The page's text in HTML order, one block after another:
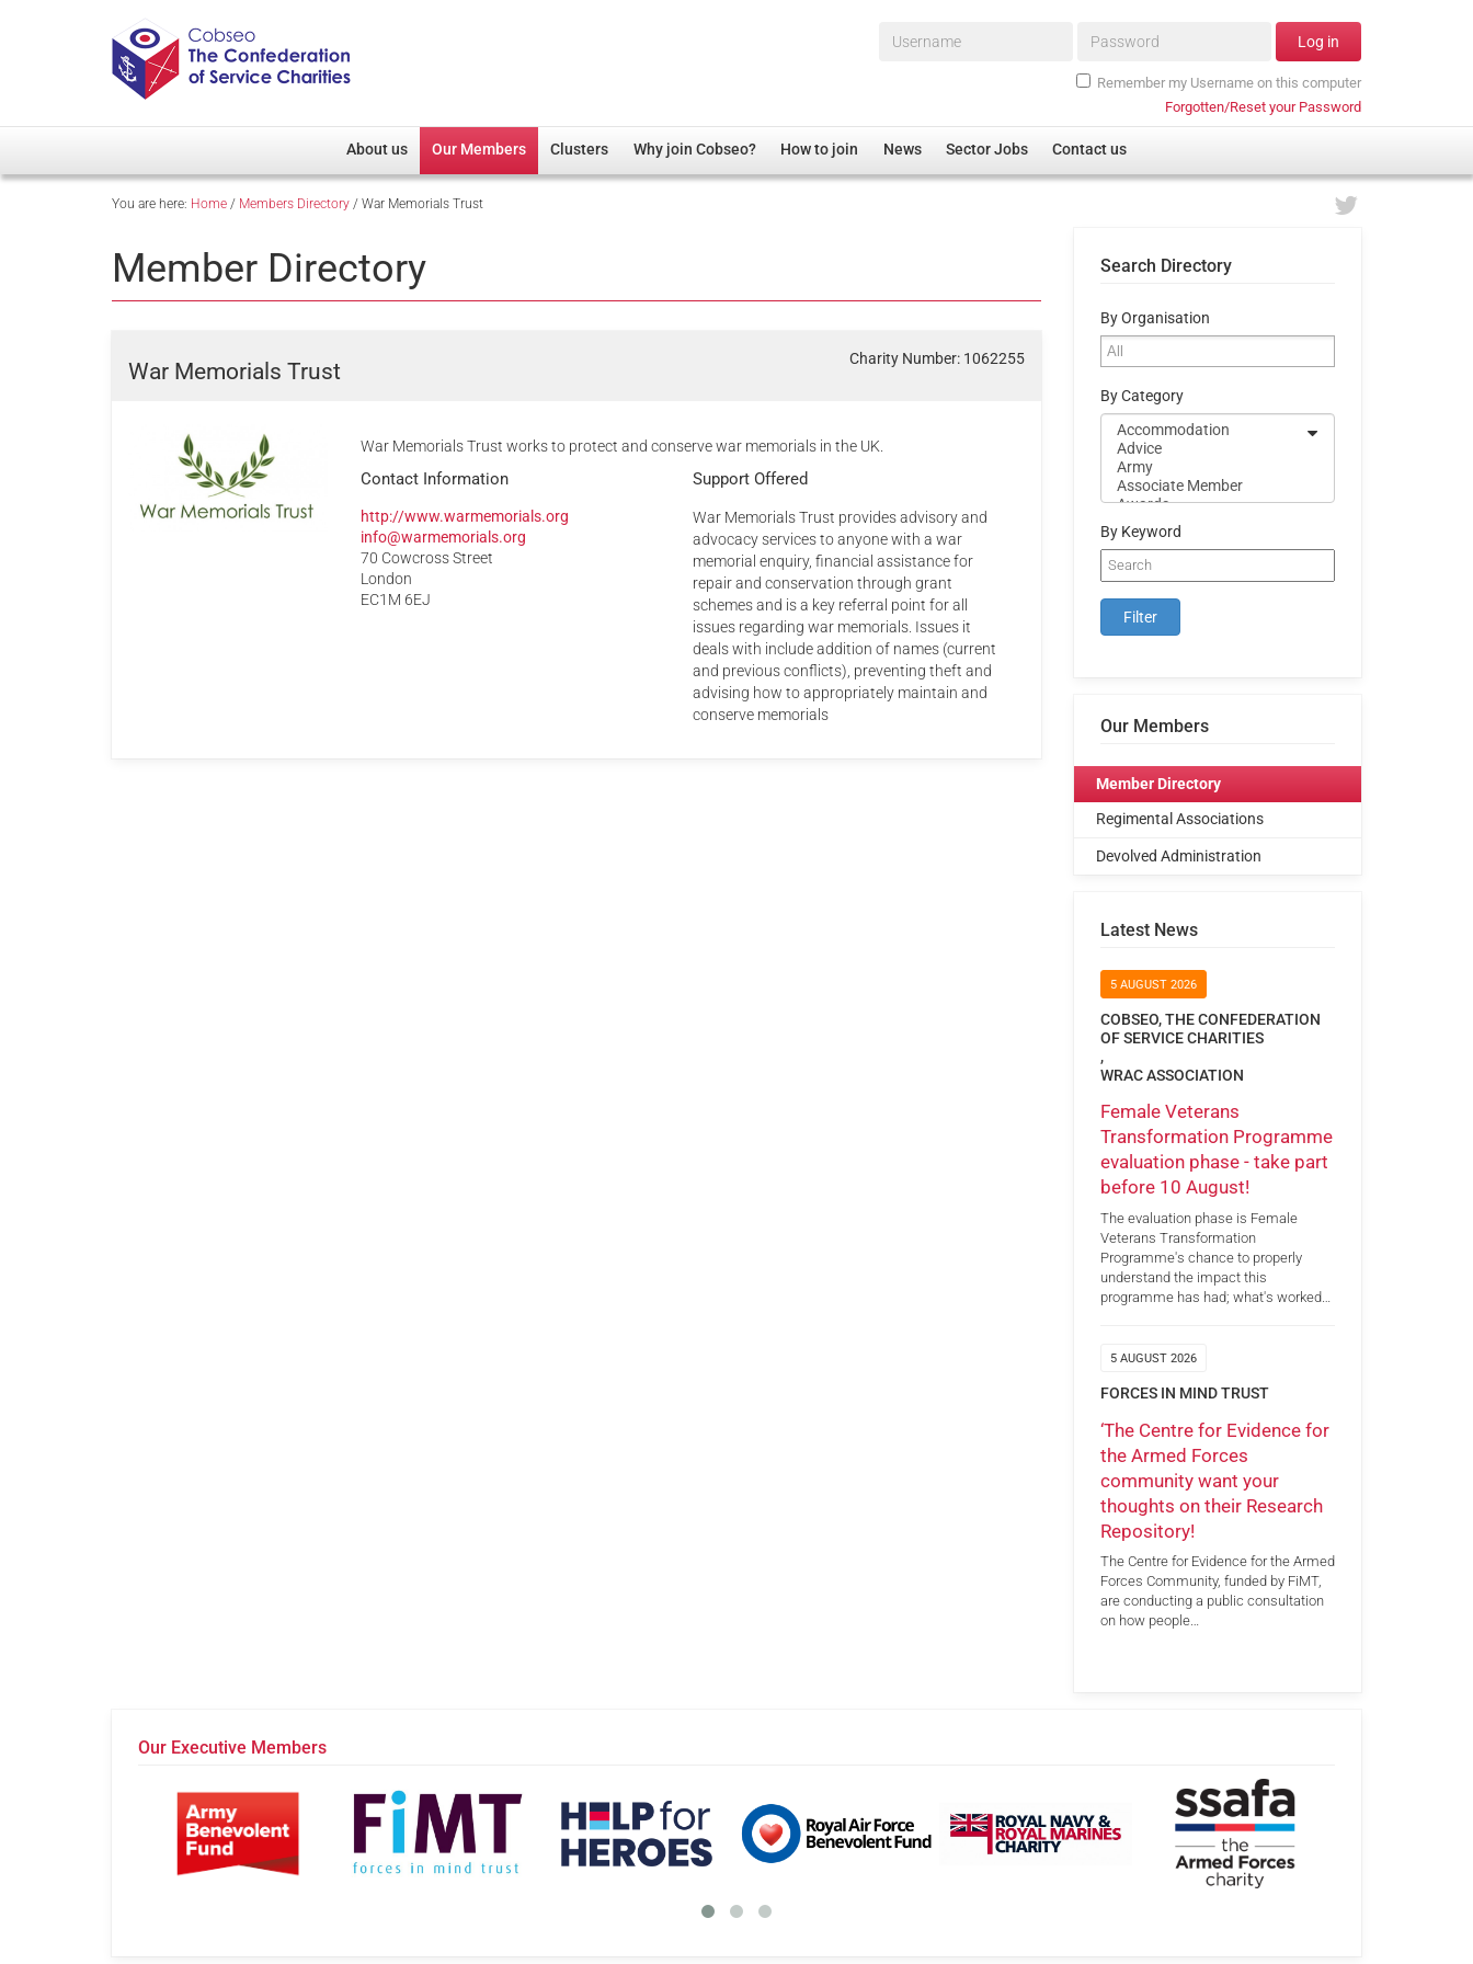
Username* Password* Log in
Remember my Username on this computer
Forgotten/Reset your Password
About us
Overview
Our Patron
Our Members
Member Directory
Clusters
Care
Serving Personnel
Why join Cobseo? How to join News Sector Jobs Contact us
You are here: Home / Members Directory / War Memorials Trust
Member Directory
War Memorials Trust
Charity Number: 1062255
War Memorials Trust works to protect and conserve war memorials in the UK.
Contact Information
http://www.warmemorials.org
info@warmemorials.org
70 Cowcross Street
London
EC1M 6EJ
Support Offered
War Memorials Trust provides advisory and
advocacy services to anyone with a war
memorial enquiry, financial assistance for
repair and conservation through grant
schemes and is a key referral point for all
issues regarding war memorials. Issues it
deals with include addition of names (current
and previous conflicts), preventing theft and
advising how to appropriately maintain and
conserve memorials
Search Directory
By Organisation
By Category
By Keyword
Our Members
Member Directory
Regimental Associations
Devolved Administration
Latest News
5 AUGUST 2026
COBSEO, THE CONFEDERATION
OF SERVICE CHARITIES
,
WRAC ASSOCIATION
Female Veterans
Transformation Programme
evaluation phase - take part
before 10 August!
The evaluation phase is Female
Veterans Transformation
Programme's chance to properly
understand the impact this
programme has had; what's worked…
5 AUGUST 2026
FORCES IN MIND TRUST
‘The Centre for Evidence for
the Armed Forces
community want your
thoughts on their Research
Repository!
The Centre for Evidence for the Armed
Forces Community, funded by FiMT,
are conducting a public consultation
on how people…
Our Executive Members